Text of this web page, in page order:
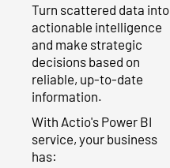
Turn scattered data into
actionable intelligence
and make strategic
decisions based on
reliable, up-to-date
information.
With Actio's Power BI
service, your business
has: